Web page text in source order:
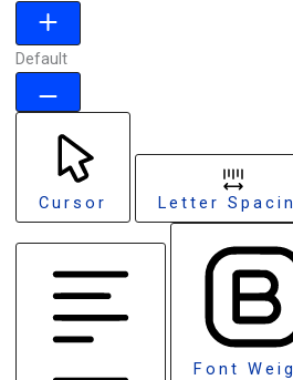
Default
Cursor Letter
Font